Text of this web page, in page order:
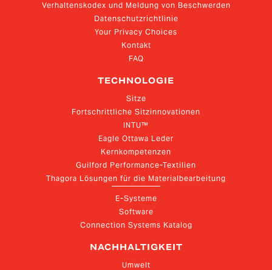
Verhaltenskodex und Meldung von Beschwerden
Datenschutzrichtlinie
Your Privacy Choices
Kontakt
FAQ
TECHNOLOGIE
Sitze
Fortschrittliche Sitzinnovationen
INTU™
Eagle Ottawa Leder
Kernkompetenzen
Guilford Performance-Textilien
Thagora Lösungen für die Materialbearbeitung
E-Systeme
Software
Connection Systems Katalog
NACHHALTIGKEIT
Umwelt